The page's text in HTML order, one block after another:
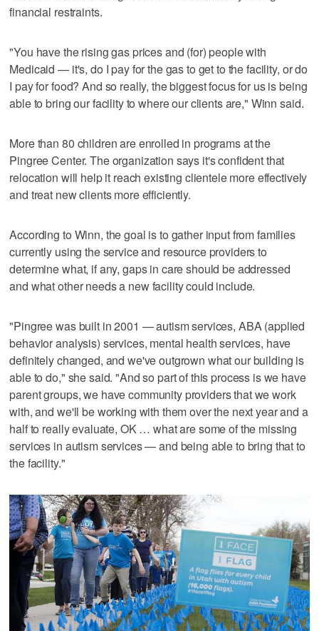
financial restraints.
"You have the rising gas prices and (for) people with
Medicaid — it's, do I pay for the gas to get to the facility, or do
I pay for food? And so really, the biggest focus for us is being
able to bring our facility to where our clients are," Winn said.
More than 80 children are enrolled in programs at the
Pingree Center. The organization says it's confident that
relocation will help it reach existing clientele more effectively
and treat new clients more efficiently.
According to Winn, the goal is to gather input from families
currently using the service and resource providers to
determine what, if any, gaps in care should be addressed
and what other needs a new facility could include.
"Pingree was built in 2001 — autism services, ABA (applied
behavior analysis) services, mental health services, have
definitely changed, and we've outgrown what our building is
able to do," she said. "And so part of this process is we have
parent groups, we have community providers that we work
with, and we'll be working with them over the next year and a
half to really evaluate, OK … what are some of the missing
services in autism services — and being able to bring that to
the facility."